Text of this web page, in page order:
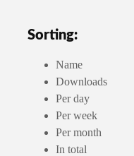
Sorting:
Name
Downloads
Per day
Per week
Per month
In total